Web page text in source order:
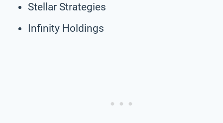
Stellar Strategies
Infinity Holdings